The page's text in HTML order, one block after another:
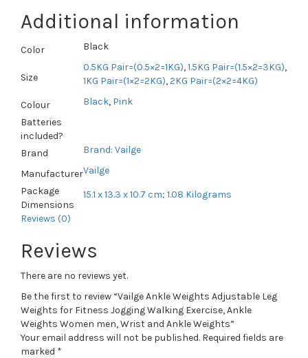
Additional information
Color Black
Size
0.5KG Pair=(0.5×2=1KG),1.5KG Pair=(1.5×2=3KG),
1KG Pair=(1×2=2KG),2KG Pair=(2×2=4KG)
Colour Black, Pink
Batteries
included?
Brand
Brand: Vailge
ManufacturerVailge
Package
Dimensions
15.1 x 13.3 x 10.7 cm; 1.08 Kilograms
Reviews (0)
Reviews
There are no reviews yet.
Be the first to review “Vailge Ankle Weights Adjustable Leg
Weights for Fitness Jogging Walking Exercise, Ankle
Weights Women men, Wrist and Ankle Weights”
Your email address will not be published. Required fields are
marked *